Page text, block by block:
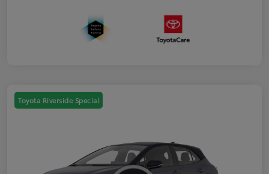
Toyota Riverside Special